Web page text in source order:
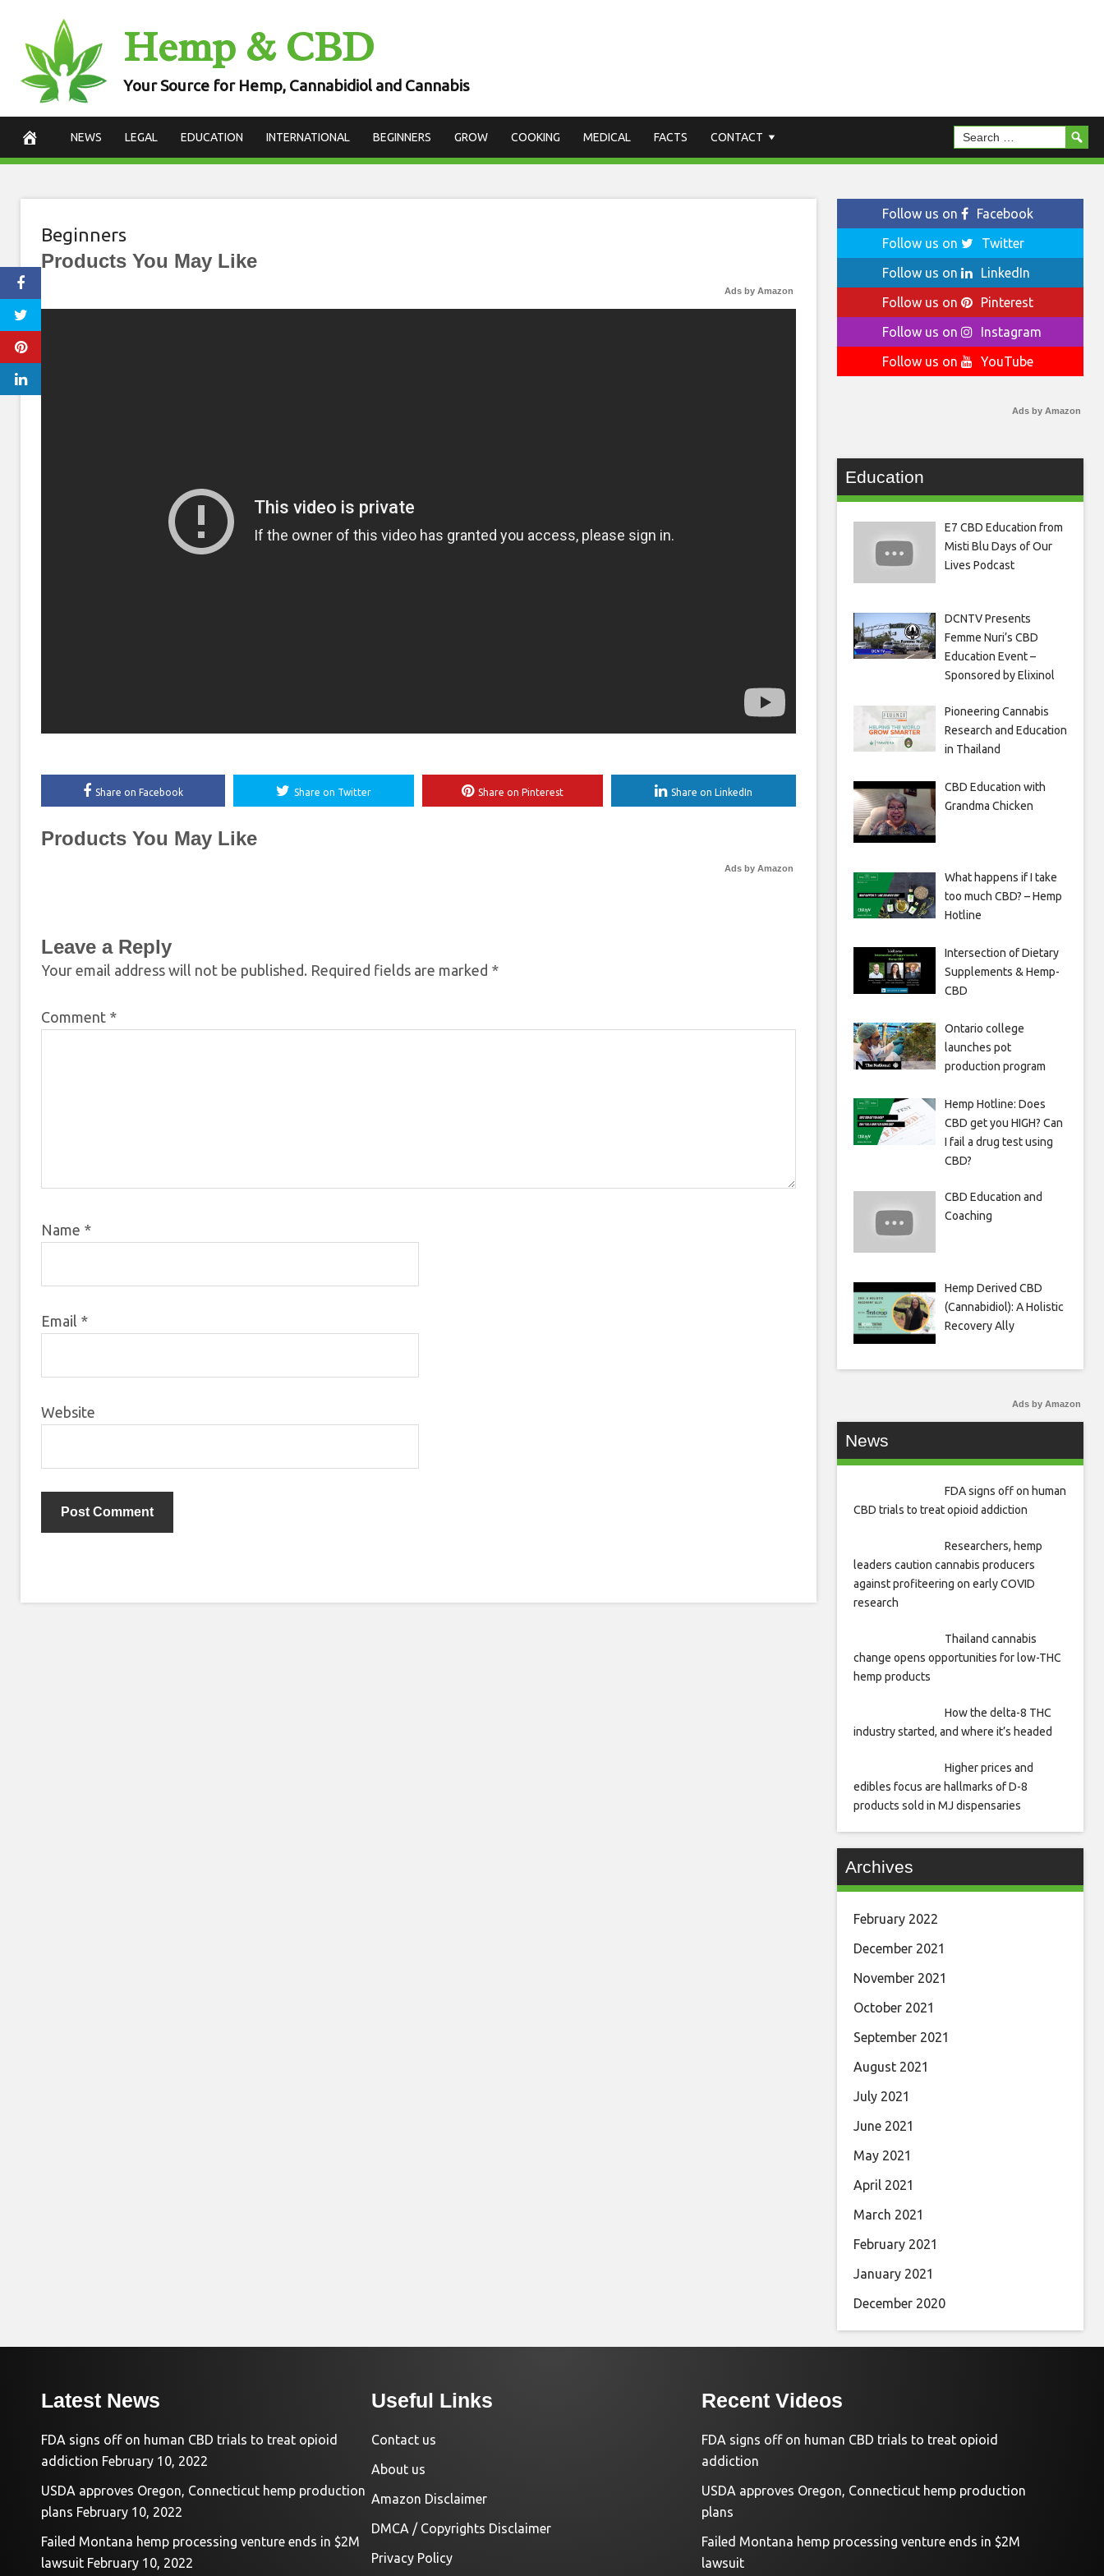
content
Hemp & CBD
Your Source for Hemp, Cannabidiol and Cannabis
NEWS LEGAL EDUCATION INTERNATIONAL BEGINNERS GROW COOKING MEDICAL FACTS CONTACT
Beginners
Products You May Like
Ads by Amazon
Share on Facebook Share on Twitter Share on Pinterest Share on LinkedIn
Products You May Like
Ads by Amazon
Leave a Reply
Your email address will not be published. Required fields are marked *
Comment *
Name *
Email *
Website
Follow us on
Facebook
Follow us on
Twitter
Follow us on
LinkedIn
Follow us on
Pinterest
Follow us on
Instagram
Follow us on
YouTube
Ads by Amazon
Education
E7 CBD Education from
Misti Blu Days of Our
Lives Podcast
DCNTV Presents
Femme Nuri’s CBD
Education Event –
Sponsored by Elixinol
Pioneering Cannabis
Research and Education
in Thailand
CBD Education with
Grandma Chicken
What happens if I take
too much CBD? – Hemp
Hotline
Intersection of Dietary
Supplements & Hemp-
CBD
Ontario college
launches pot
production program
Hemp Hotline: Does
CBD get you HIGH? Can
I fail a drug test using
CBD?
CBD Education and
Coaching
Hemp Derived CBD
(Cannabidiol): A Holistic
Recovery Ally
Ads by Amazon
News
FDA signs off on human
CBD trials to treat opioid addiction
Researchers, hemp
leaders caution cannabis producers
against profiteering on early COVID
research
Thailand cannabis
change opens opportunities for low-THC
hemp products
How the delta-8 THC
industry started, and where it’s headed
Higher prices and
edibles focus are hallmarks of D-8
products sold in MJ dispensaries
Archives
February 2022
December 2021
November 2021
October 2021
September 2021
August 2021
July 2021
June 2021
May 2021
April 2021
March 2021
February 2021
January 2021
December 2020
Latest News
FDA signs off on human CBD trials to treat opioid
addiction February 10, 2022
USDA approves Oregon, Connecticut hemp production
plans February 10, 2022
Failed Montana hemp processing venture ends in $2M
lawsuit February 10, 2022
Useful Links
Contact us
About us
Amazon Disclaimer
DMCA / Copyrights Disclaimer
Privacy Policy
Recent Videos
FDA signs off on human CBD trials to treat opioid
addiction
USDA approves Oregon, Connecticut hemp production
plans
Failed Montana hemp processing venture ends in $2M
lawsuit